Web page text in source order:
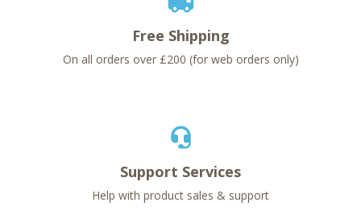
Free Shipping
On all orders over £200 (for web orders only)
Support Services
Help with product sales & support